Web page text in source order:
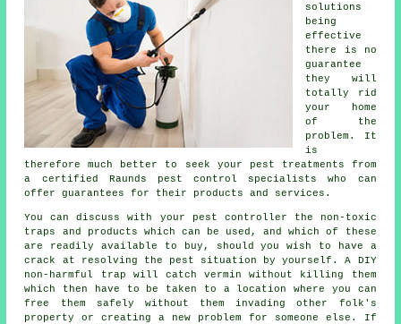
solutions
being
effective
there is no
guarantee
they will
totally rid
your home
of the
problem. It
is
therefore much better to seek your pest treatments from
a certified Raunds pest control specialists who can
offer guarantees for their products and services.
You can discuss with your pest controller the non-toxic
traps and products which can be used, and which of these
are readily available to buy, should you wish to have a
crack at resolving the pest situation by yourself. A DIY
non-harmful trap will catch vermin without killing them
which then have to be taken to a location where you can
free them safely without them invading other folk's
property or creating a new problem for someone else. If